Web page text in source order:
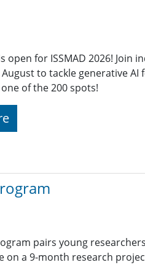
open for ISSMAD 2026! Join
August to tackle generative
of the 200 spots!
pairs young
on a 9-month research